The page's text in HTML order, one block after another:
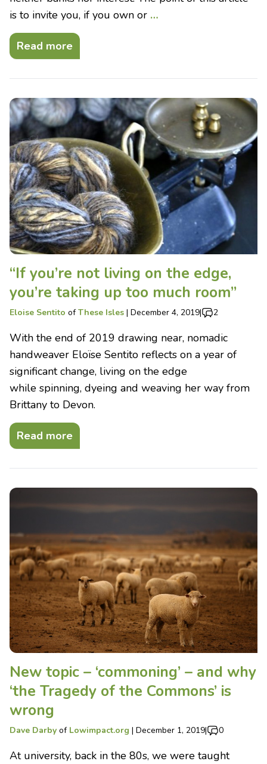
is to invite you, if you own or …
Read more
“If you’re not living on the edge,
you’re taking up too much room”
Eloise Sentito ofThese Isles | December 4, 2019| 2
With the end of 2019 drawing near, nomadic
handweaver Eloïse Sentito reflects on a year of
significant change, living on the edge
while spinning, dyeing and weaving her way from
Brittany to Devon.
Read more
New topic – ‘commoning’ – and why
‘the Tragedy of the Commons’ is
wrong
Dave Darby of Lowimpact.org | December 1, 2019| 0
At university, back in the 80s, we were taught